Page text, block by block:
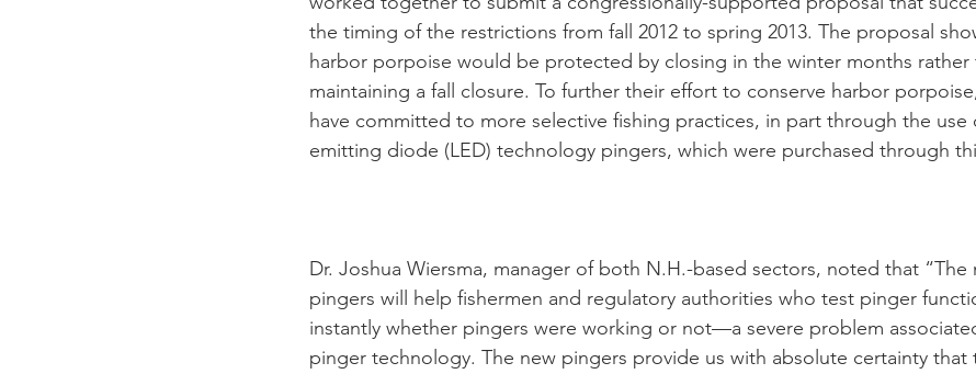
the timing of the restrictions from fall 2012 to spring 2013. The proposal
harbor porpoise would be protected by closing in the winter months rather
maintaining a fall closure. To further their effort to conserve harbor
have committed to more selective fishing practices, in part through the use
emitting diode (LED) technology pingers, which were purchased through
Dr. Joshua Wiersma, manager of both N.H.-based sectors, noted that “The
pingers will help fishermen and regulatory authorities who test pinger
instantly whether pingers were working or not—a severe problem
pinger technology. The new pingers provide us with absolute certainty that